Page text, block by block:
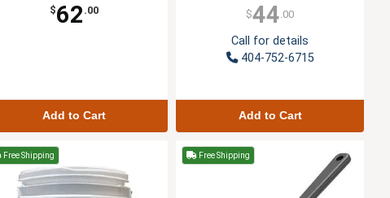
$62 .00
Add to Cart
$44 .00
Call for details
404-752-6715
Add to Cart
Free Shipping Free Shipping